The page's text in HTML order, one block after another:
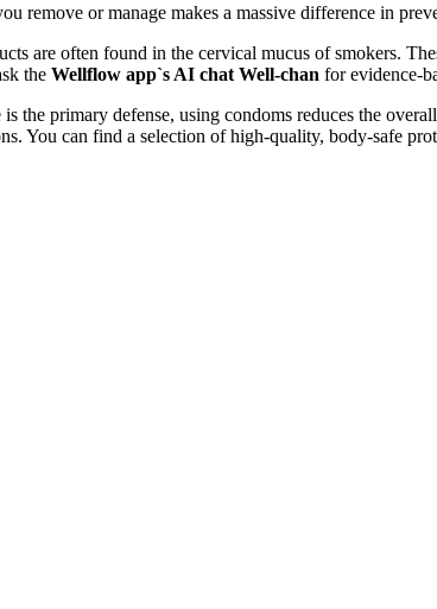
remove or manage makes a massive difference in
are often found in the cervical mucus of smokers.
the Wellflow app`s AI chat Well-chan for evidence-
the primary defense, using condoms reduces the
You can find a selection of high-quality, body-safe